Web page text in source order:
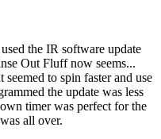
the IR software update
Out Fluff now seems...
to spin faster and use
the update was less
timer was perfect for the
all over.